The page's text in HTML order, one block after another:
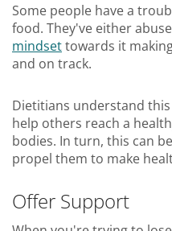
Some people have a
food. They've either
mindsettowards it
and on track.
Dietitians understand
help others reach a
bodies. In turn, this can
propel them to make
Offer Support